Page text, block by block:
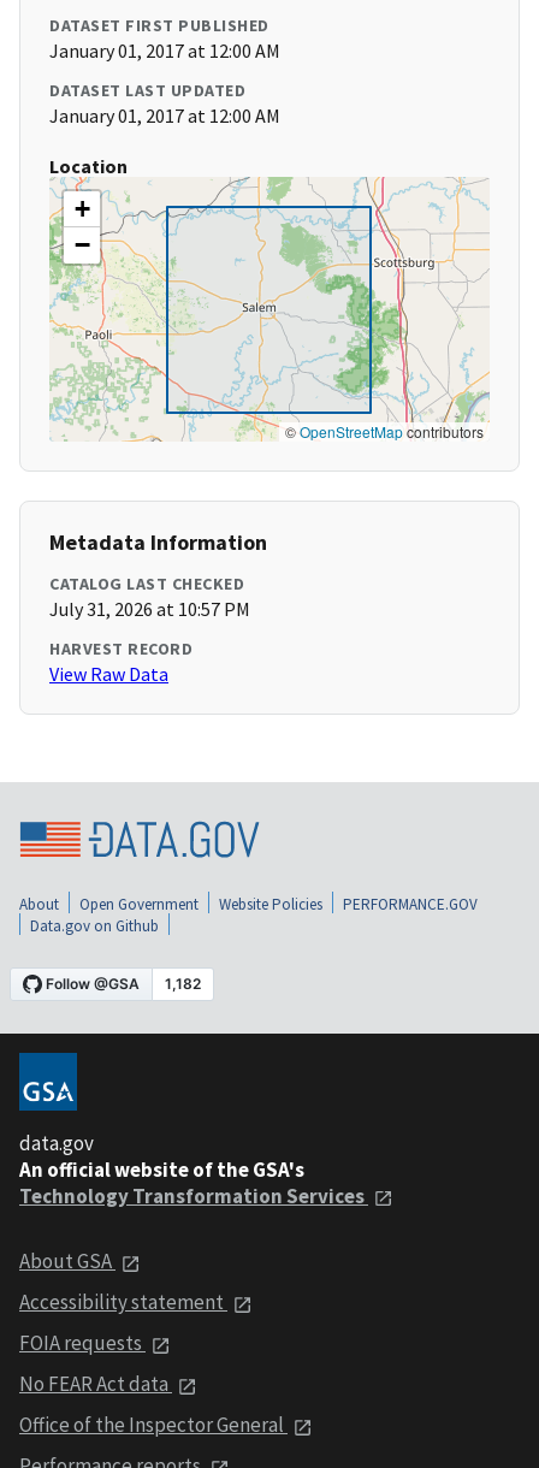
DATASET FIRST PUBLISHED
January 01, 2017 at 12:00 AM
DATASET LAST UPDATED
January 01, 2017 at 12:00 AM
Location
+
−
©OpenStreetMapcontributors
Metadata Information
CATALOG LAST CHECKED
July 31, 2026 at 10:57 PM
HARVEST RECORD
View Raw Data
About Open Government Website Policies
PERFORMANCE.GOV
Data.gov on Github
data.gov
An official website of the GSA's
Technology Transformation Services
About GSA
Accessibility statement
FOIA requests
No FEAR Act data
Office of the Inspector General